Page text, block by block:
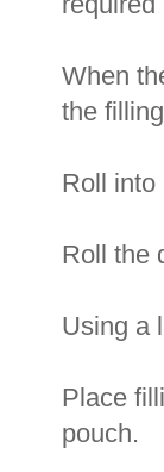
When
the
Roll into
Roll the
Using a
Place
pouch.